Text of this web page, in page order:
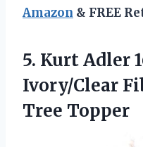
Amazon & FREE
5. Kurt Adler
Ivory/Clear
Tree Topper